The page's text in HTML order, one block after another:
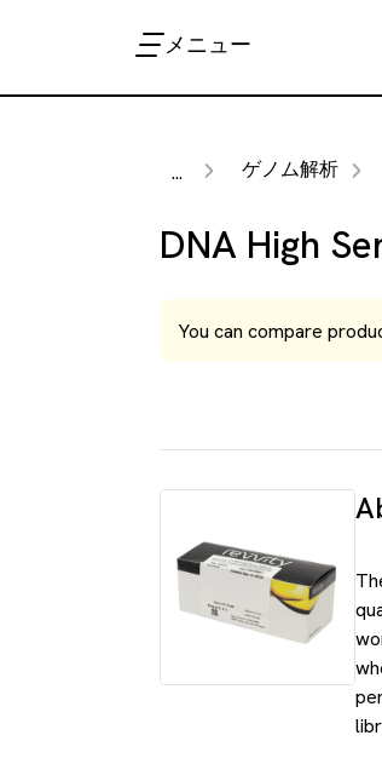
メニュー
... ゲノム解析
DNA High
You can compare